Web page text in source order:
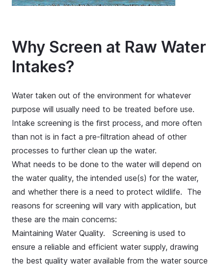
Why Screen at Raw Water
Intakes?
Water taken out of the environment for whatever
purpose will usually need to be treated before use.
Intake screening is the first process, and more often
than not is in fact a pre-filtration ahead of other
processes to further clean up the water.
What needs to be done to the water will depend on
the water quality, the intended use(s) for the water,
and whether there is a need to protect wildlife. The
reasons for screening will vary with application, but
these are the main concerns:
Maintaining Water Quality. Screening is used to
ensure a reliable and efficient water supply, drawing
the best quality water available from the water source